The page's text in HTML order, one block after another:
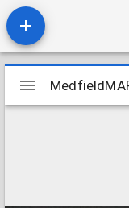
Mirador
viewer